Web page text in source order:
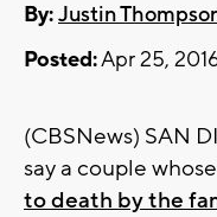
By:Justin
Posted:Apr 25,
(CBSNews) SAN
say a couple whose
to death by the